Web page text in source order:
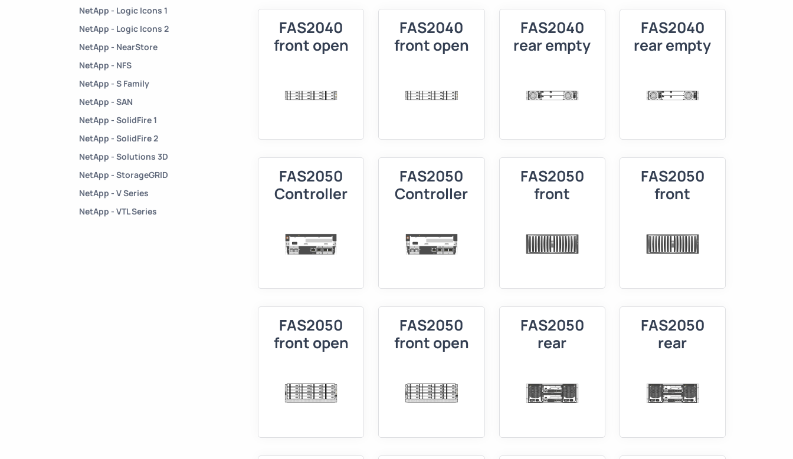
NetApp - Logic Icons 1
NetApp - Logic Icons 2
NetApp - NearStore
NetApp - NFS
NetApp - S Family
NetApp - SAN
NetApp - SolidFire 1
NetApp - SolidFire 2
NetApp - Solutions 3D
NetApp - StorageGRID
NetApp - V Series
NetApp - VTL Series
FAS2040
front open
FAS2040
front open
FAS2040
rear empty
FAS2040
rear empty
FAS2050
Controller
FAS2050
Controller
FAS2050
front
FAS2050
front
FAS2050
front open
FAS2050
front open
FAS2050
rear
FAS2050
rear